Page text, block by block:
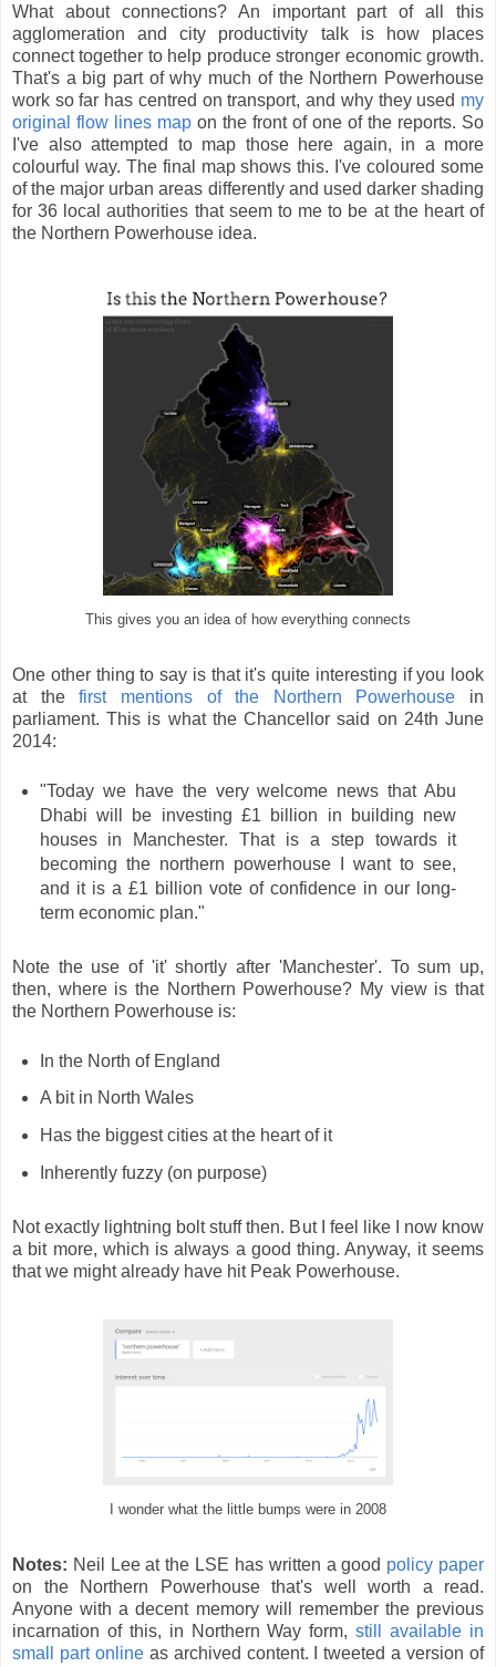
What about connections? An important part of all this
agglomeration and city productivity talk is how places
connect together to help produce stronger economic growth.
That's a big part of why much of the Northern Powerhouse
work so far has centred on transport, and why they used my
original flow lines map on the front of one of the reports. So
I've also attempted to map those here again, in a more
colourful way. The final map shows this. I've coloured some
of the major urban areas differently and used darker shading
for 36 local authorities that seem to me to be at the heart of
the Northern Powerhouse idea.
This gives you an idea of how everything connects
One other thing to say is that it's quite interesting if you look
at thefirst mentions of the Northern Powerhouse in
parliament. This is what the Chancellor said on 24th June
2014:
"Today we have the very welcome news that Abu
Dhabi will be investing £1 billion in building new
houses in Manchester. That is a step towards it
becoming the northern powerhouse I want to see,
and it is a £1 billion vote of confidence in our long-
term economic plan."
Note the use of 'it' shortly after 'Manchester'. To sum up,
then, where is the Northern Powerhouse? My view is that
the Northern Powerhouse is:
In the North of England
A bit in North Wales
Has the biggest cities at the heart of it
Inherently fuzzy (on purpose)
Not exactly lightning bolt stuff then. But I feel like I now know
a bit more, which is always a good thing. Anyway, it seems
that we might already have hit Peak Powerhouse.
I wonder what the little bumps were in 2008
Notes: Neil Lee at the LSE has written a good policy paper
on the Northern Powerhouse that's well worth a read.
Anyone with a decent memory will remember the previous
incarnation of this, in Northern Way form,still available in
small part onlineas archived content. I tweeted a version of